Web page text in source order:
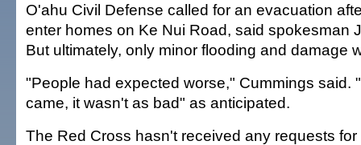
O'ahu Civil Defense called for an evacuation
enter homes on Ke Nui Road, said spokesman
But ultimately, only minor flooding and damage
"People had expected worse," Cummings said.
came, it wasn't as bad" as anticipated.
The Red Cross hasn't received any requests